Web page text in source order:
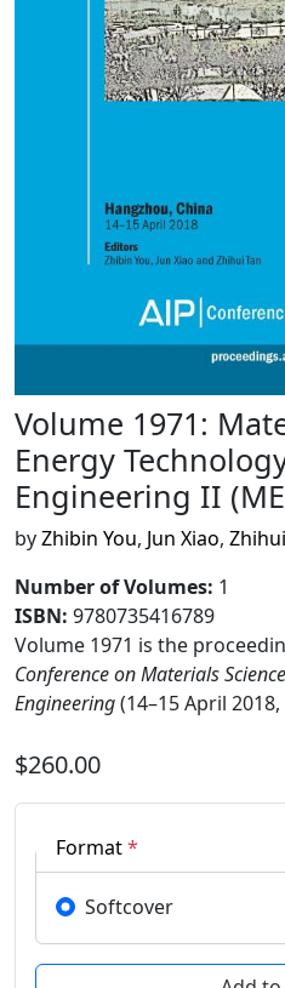
Volume 1971:
Energy
Engineering II
byZhibin You, Jun Xiao,
Number of Volumes: 1
ISBN: 9780735416789
Volume 1971 is the
Conference on Materials
Engineering(14–15 April
$260.00
Format*
Softcover